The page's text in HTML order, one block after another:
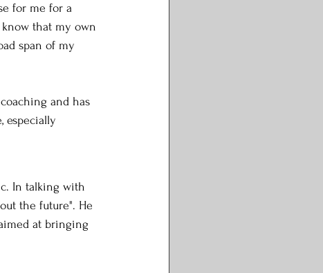
for me for a
that my own
span of my
and has
especially
In talking with
the future". He
at bringing